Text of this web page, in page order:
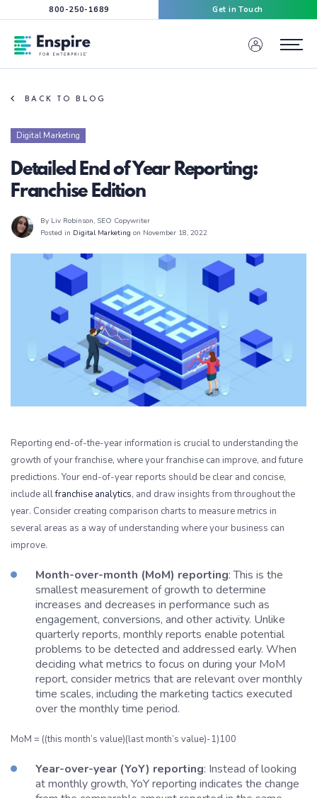
800-250-1689 Get in Touch
Enspire For Enterprise Homepage
Menu
BACK TO BLOG
Digital Marketing
Detailed End of Year Reporting:
Franchise Edition
By Liv Robinson, SEO Copywriter
Posted in Digital Marketing on November 18, 2022
Reporting end-of-the-year information is crucial to understanding the
growth of your franchise, where your franchise can improve, and future
predictions. Your end-of-year reports should be clear and concise,
include allfranchise analytics, and draw insights from throughout the
year. Consider creating comparison charts to measure metrics in
several areas as a way of understanding where your business can
improve.
Month-over-month (MoM) reporting: This is the
smallest measurement of growth to determine
increases and decreases in performance such as
engagement, conversions, and other activity. Unlike
quarterly reports, monthly reports enable potential
problems to be detected and addressed early. When
deciding what metrics to focus on during your MoM
report, consider metrics that are relevant over monthly
time scales, including the marketing tactics executed
over the monthly time period.
MoM = ((this month’s value)(last month’s value)-1)100
Year-over-year (YoY) reporting: Instead of looking
at monthly growth, YoY reporting indicates the change